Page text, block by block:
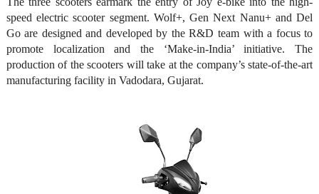
speed electric scooter segment. Wolf+, Gen Next Nanu+ and Del
Go are designed and developed by the R&D team with a focus to
promote localization and the ‘Make-in-India’ initiative. The
production of the scooters will take at the company’s state-of-the-art
manufacturing facility in Vadodara, Gujarat.